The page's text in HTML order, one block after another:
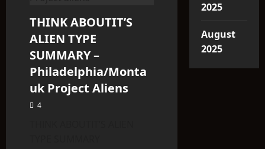
THINK ABOUTIT’S
ALIEN TYPE
SUMMARY –
Philadelphia/Monta
uk Project Aliens
4
2025
August
2025